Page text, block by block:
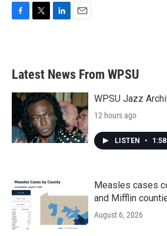
b
o
k
e
e
d
n
Latest News From WPSU
WPSU Jazz
12 hours ago
LISTEN •
Measles cases
and Mifflin
August 6, 2026